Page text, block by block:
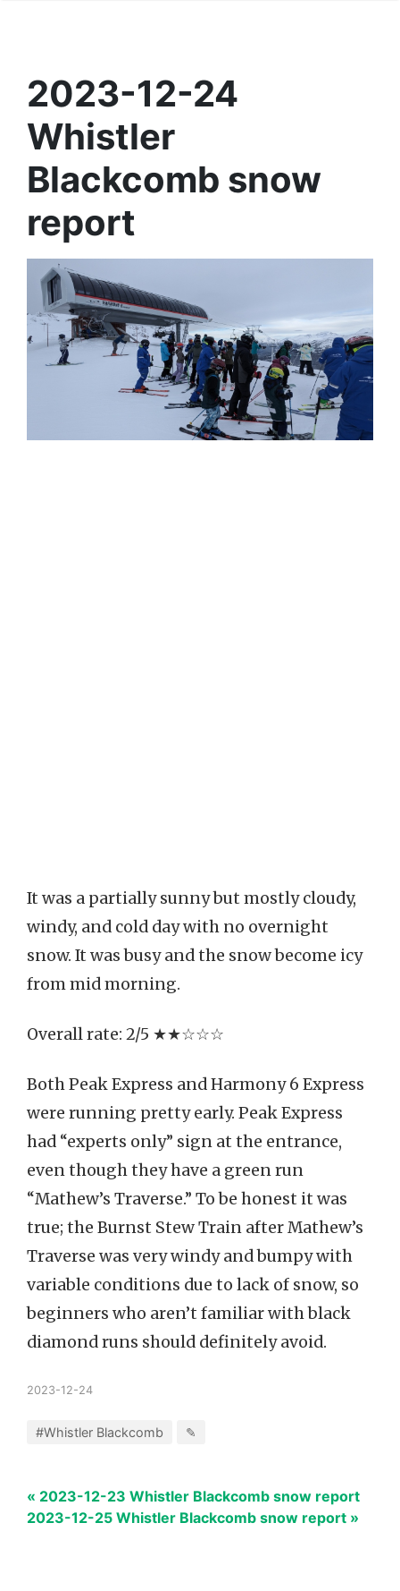
2023-12-24
Whistler
Blackcomb snow
report
It was a partially sunny but mostly cloudy,
windy, and cold day with no overnight
snow. It was busy and the snow become icy
from mid morning.
Overall rate: 2/5 ★★☆☆☆
Both Peak Express and Harmony 6 Express
were running pretty early. Peak Express
had “experts only” sign at the entrance,
even though they have a green run
“Mathew’s Traverse.” To be honest it was
true; the Burnst Stew Train after Mathew’s
Traverse was very windy and bumpy with
variable conditions due to lack of snow, so
beginners who aren’t familiar with black
diamond runs should definitely avoid.
2023-12-24
#Whistler Blackcomb ✎
« 2023-12-23 Whistler Blackcomb snow report
2023-12-25 Whistler Blackcomb snow report »